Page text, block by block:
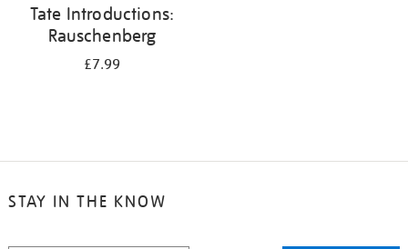
Tate Introductions:
Rauschenberg
£7.99
STAY IN THE KNOW